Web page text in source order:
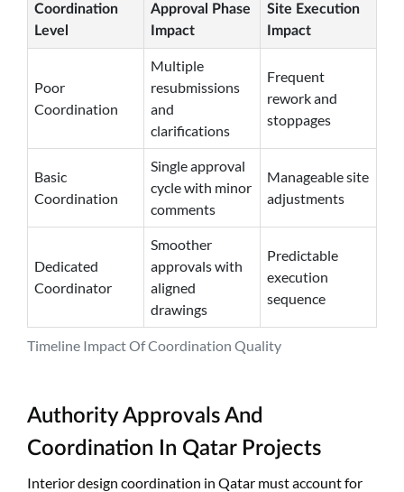
Timeline Impact Of Coordination Quality
Coordination
Level
Approval Phase
Impact
Site Execution
Impact
Poor
Coordination
Multiple
resubmissions
and
clarifications
Frequent
rework and
stoppages
Basic
Coordination
Single approval
cycle with minor
comments
Manageable site
adjustments
Dedicated
Coordinator
Smoother
approvals with
aligned
drawings
Predictable
execution
sequence
Authority Approvals And
Coordination In Qatar Projects
Interior design coordination in Qatar must account for